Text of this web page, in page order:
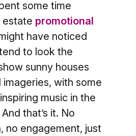
some time
estate promotional
have noticed
to look the
sunny houses
imageries, with some
music in the
that’s it. No
no engagement, just